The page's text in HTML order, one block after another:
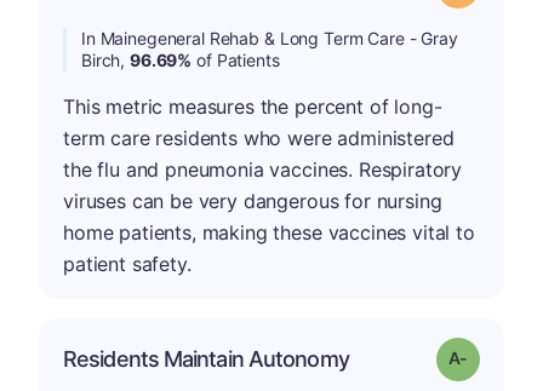
In Mainegeneral Rehab & Long Term Care - Gray
Birch,96.69% of Patients
This metric measures the percent of long-
term care residents who were administered
the flu and pneumonia vaccines. Respiratory
viruses can be very dangerous for nursing
home patients, making these vaccines vital to
patient safety.
Residents Maintain Autonomy Grade: A-